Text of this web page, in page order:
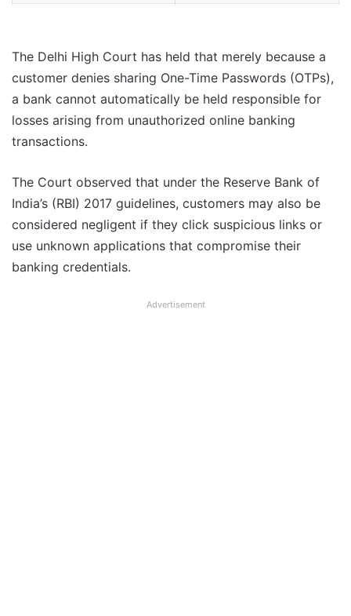
The Delhi High Court has held that merely because a
customer denies sharing One-Time Passwords (OTPs),
a bank cannot automatically be held responsible for
losses arising from unauthorized online banking
transactions.
The Court observed that under the Reserve Bank of
India’s (RBI) 2017 guidelines, customers may also be
considered negligent if they click suspicious links or
use unknown applications that compromise their
banking credentials.
Advertisement